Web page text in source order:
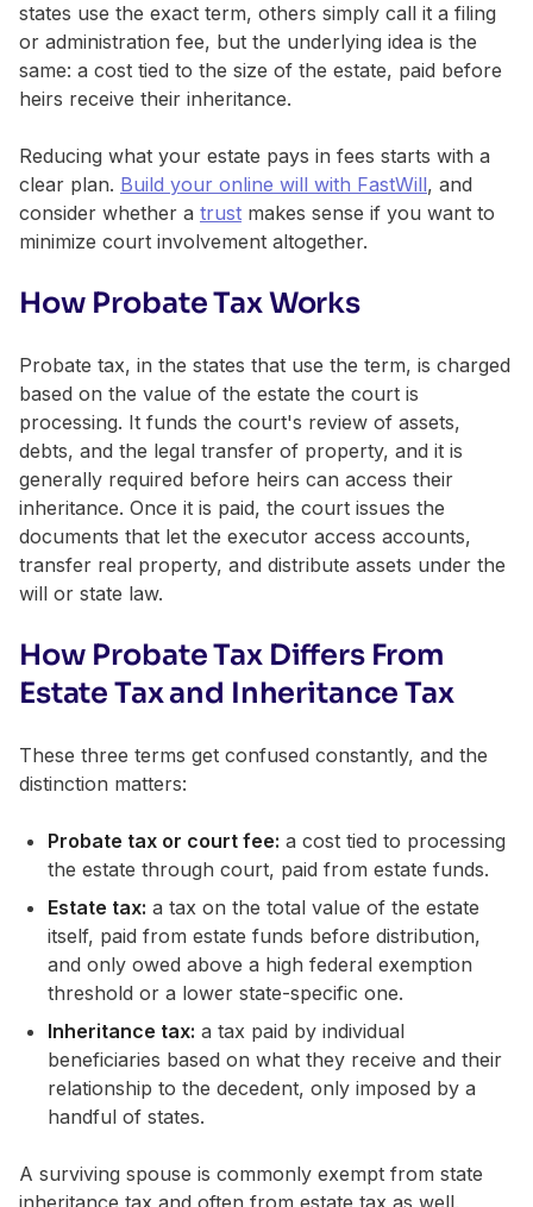
states use the exact term, others simply call it a filing
or administration fee, but the underlying idea is the
same: a cost tied to the size of the estate, paid before
heirs receive their inheritance.
Reducing what your estate pays in fees starts with a
clear plan. Build your online will with FastWill, and
consider whether a trust makes sense if you want to
minimize court involvement altogether.
How Probate Tax Works
Probate tax, in the states that use the term, is charged
based on the value of the estate the court is
processing. It funds the court's review of assets,
debts, and the legal transfer of property, and it is
generally required before heirs can access their
inheritance. Once it is paid, the court issues the
documents that let the executor access accounts,
transfer real property, and distribute assets under the
will or state law.
How Probate Tax Differs From
Estate Tax and Inheritance Tax
These three terms get confused constantly, and the
distinction matters:
Probate tax or court fee: a cost tied to processing
the estate through court, paid from estate funds.
Estate tax: a tax on the total value of the estate
itself, paid from estate funds before distribution,
and only owed above a high federal exemption
threshold or a lower state-specific one.
Inheritance tax: a tax paid by individual
beneficiaries based on what they receive and their
relationship to the decedent, only imposed by a
handful of states.
A surviving spouse is commonly exempt from state